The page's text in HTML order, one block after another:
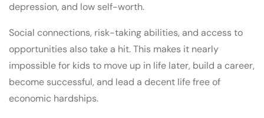
depression, and low self-worth.
Social connections, risk-taking abilities, and access to
opportunities also take a hit. This makes it nearly
impossible for kids to move up in life later, build a career,
become successful, and lead a decent life free of
economic hardships.